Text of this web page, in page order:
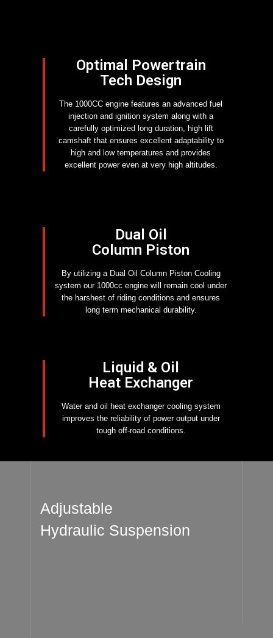
Optimal Powertrain
Tech Design
The 1000CC engine features an advanced fuel
injection and ignition system along with a
carefully optimized long duration, high lift
camshaft that ensures excellent adaptability to
high and low temperatures and provides
excellent power even at very high altitudes.
Dual Oil
Column Piston
By utilizing a Dual Oil Column Piston Cooling
system our 1000cc engine will remain cool under
the harshest of riding conditions and ensures
long term mechanical durability.
Liquid & Oil
Heat Exchanger
Water and oil heat exchanger cooling system
improves the reliability of power output under
tough off-road conditions.
Adjustable
Hydraulic Suspension